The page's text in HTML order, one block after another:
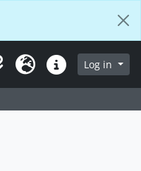
LanguageQuick linksLog in